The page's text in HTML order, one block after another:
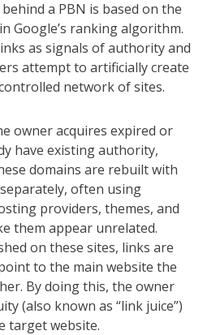
a PBN is based on the
Google’s ranking algorithm.
as signals of authority and
attempt to artificially create
network of sites.
owner acquires expired or
have existing authority,
domains are rebuilt with
often using
providers, themes, and
them appear unrelated.
on these sites, links are
to the main website the
By doing this, the owner
(also known as “link juice”)
target website.